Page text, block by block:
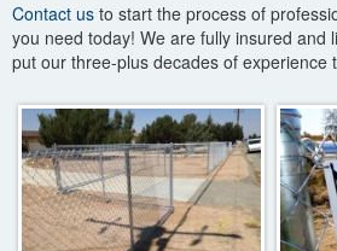
Contact us to start the process of
you need today! We are fully insured and
put our three-plus decades of experience